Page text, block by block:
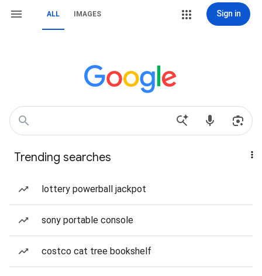
ALL IMAGES Sign in
Trending searches
lottery powerball jackpot
sony portable console
costco cat tree bookshelf